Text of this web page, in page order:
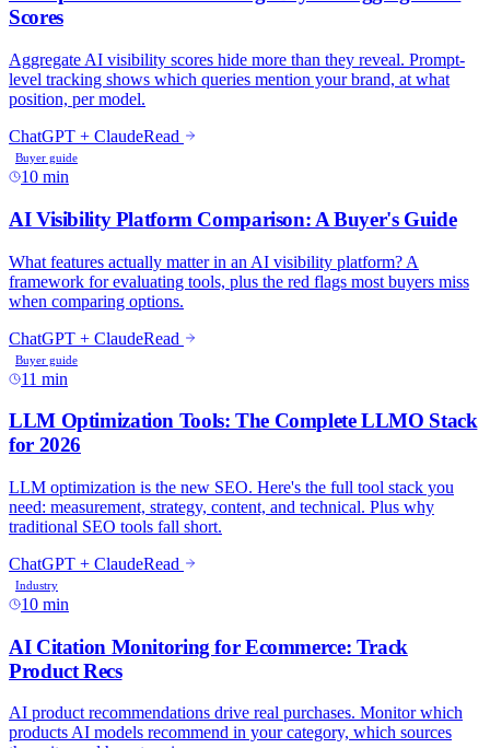
10 min
11 min
10 min